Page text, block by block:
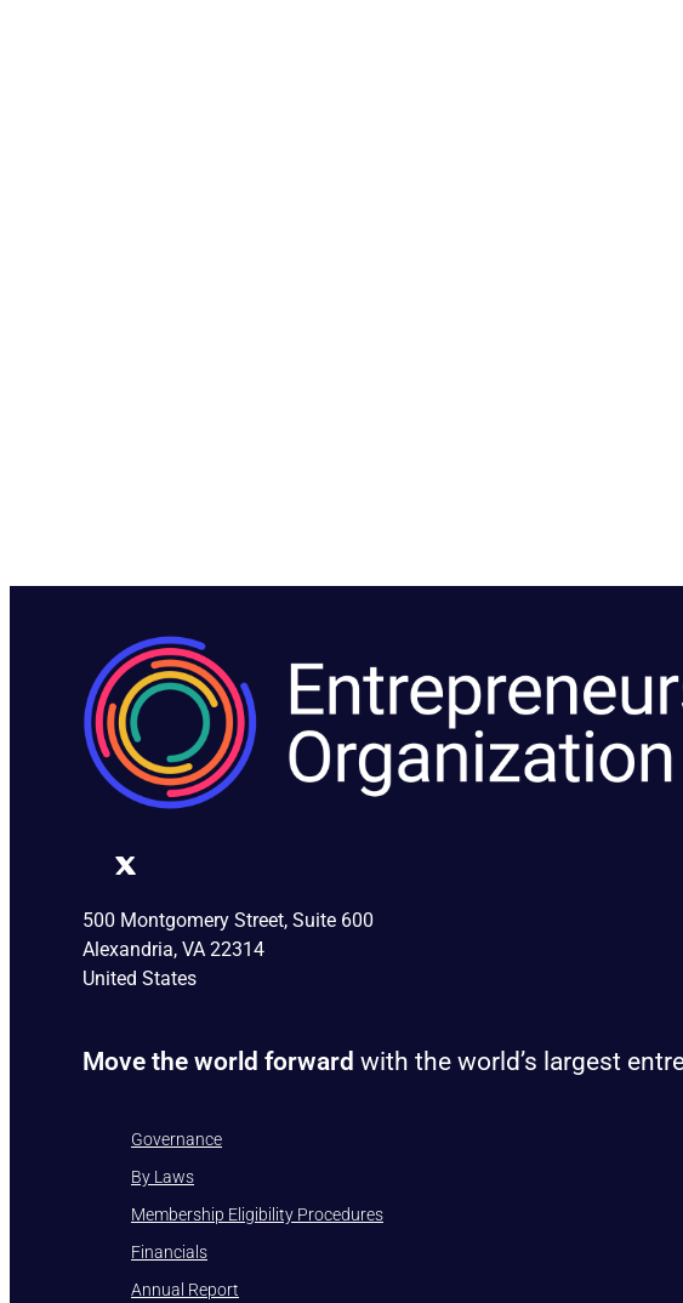
500 Montgomery Street, Suite 600
Alexandria, VA 22314
United States
Move the world forward with the world’s largest
Governance
By Laws
Membership Eligibility Procedures
Financials
Annual Report